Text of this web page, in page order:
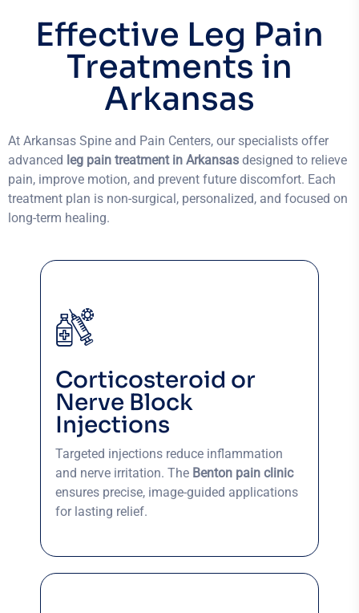
Effective Leg Pain
Treatments in
Arkansas
At Arkansas Spine and Pain Centers, our specialists offer
advanced leg pain treatment in Arkansas designed to relieve
pain, improve motion, and prevent future discomfort. Each
treatment plan is non-surgical, personalized, and focused on
long-term healing.
Corticosteroid or
Nerve Block
Injections
Targeted injections reduce inflammation
and nerve irritation. The Benton pain clinic
ensures precise, image-guided applications
for lasting relief.